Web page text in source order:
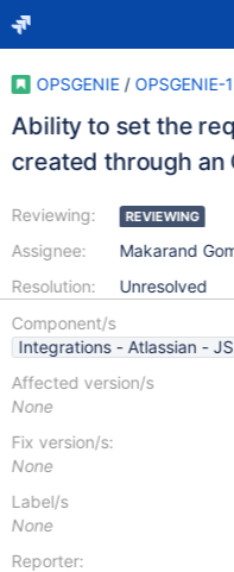
OPSGENIE / OPSGENIE-
Ability to set the
created through an
Reviewing:
Assignee:
Resolution:
REVIEWING
Makarand
Unresolved
Component/s
Integrations - Atlassian -
Affected version/s
None
Fix version/s:
None
Label/s
None
Reporter: